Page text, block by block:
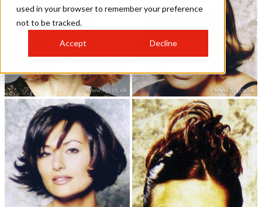
used in your browser to remember your preference
not to be tracked.
Accept Decline